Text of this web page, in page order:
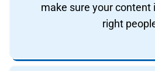
make sure your content
right